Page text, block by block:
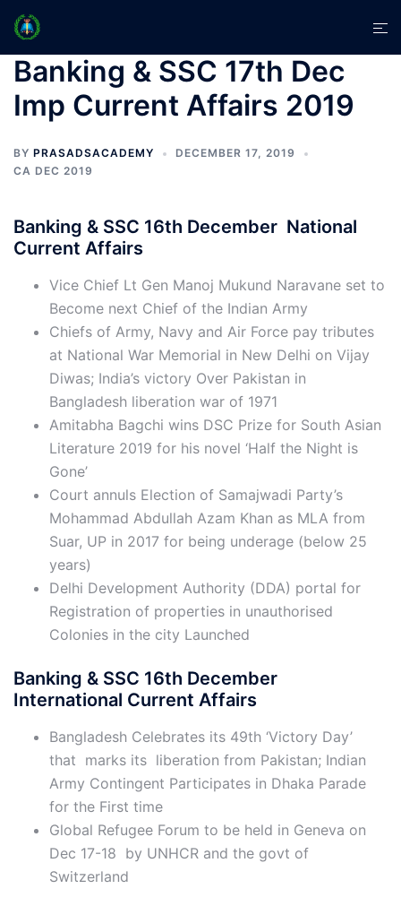
Skip
content
Banking & SSC 17th Dec
Imp Current Affairs 2019
BY PRASADSACADEMY
DECEMBER 17, 2019
CA DEC 2019
Banking & SSC 16th December National
Current Affairs
Vice Chief Lt Gen Manoj Mukund Naravane set to
Become next Chief of the Indian Army
Chiefs of Army, Navy and Air Force pay tributes
at National War Memorial in New Delhi on Vijay
Diwas; India’s victory Over Pakistan in
Bangladesh liberation war of 1971
Amitabha Bagchi wins DSC Prize for South Asian
Literature 2019 for his novel ‘Half the Night is
Gone’
Court annuls Election of Samajwadi Party’s
Mohammad Abdullah Azam Khan as MLA from
Suar, UP in 2017 for being underage (below 25
years)
Delhi Development Authority (DDA) portal for
Registration of properties in unauthorised
Colonies in the city Launched
Banking & SSC 16th December
International Current Affairs
Bangladesh Celebrates its 49th ‘Victory Day’
that marks its liberation from Pakistan; Indian
Army Contingent Participates in Dhaka Parade
for the First time
Global Refugee Forum to be held in Geneva on
Dec 17-18 by UNHCR and the govt of
Switzerland